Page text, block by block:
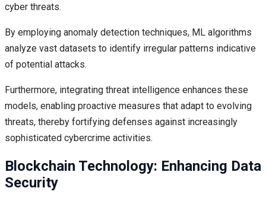
cyber threats.
By employing anomaly detection techniques, ML algorithms
analyze vast datasets to identify irregular patterns indicative
of potential attacks.
Furthermore, integrating threat intelligence enhances these
models, enabling proactive measures that adapt to evolving
threats, thereby fortifying defenses against increasingly
sophisticated cybercrime activities.
Blockchain Technology: Enhancing Data
Security